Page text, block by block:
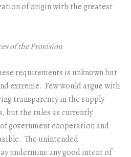
of origin with the greatest
of the Provision
requirements is unknown but
extreme. Few would argue with
transparency in the supply
but the rules as currently
government cooperation and
The unintended
undermine any good intent of